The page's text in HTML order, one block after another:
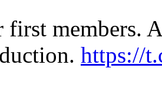
first members.
https://